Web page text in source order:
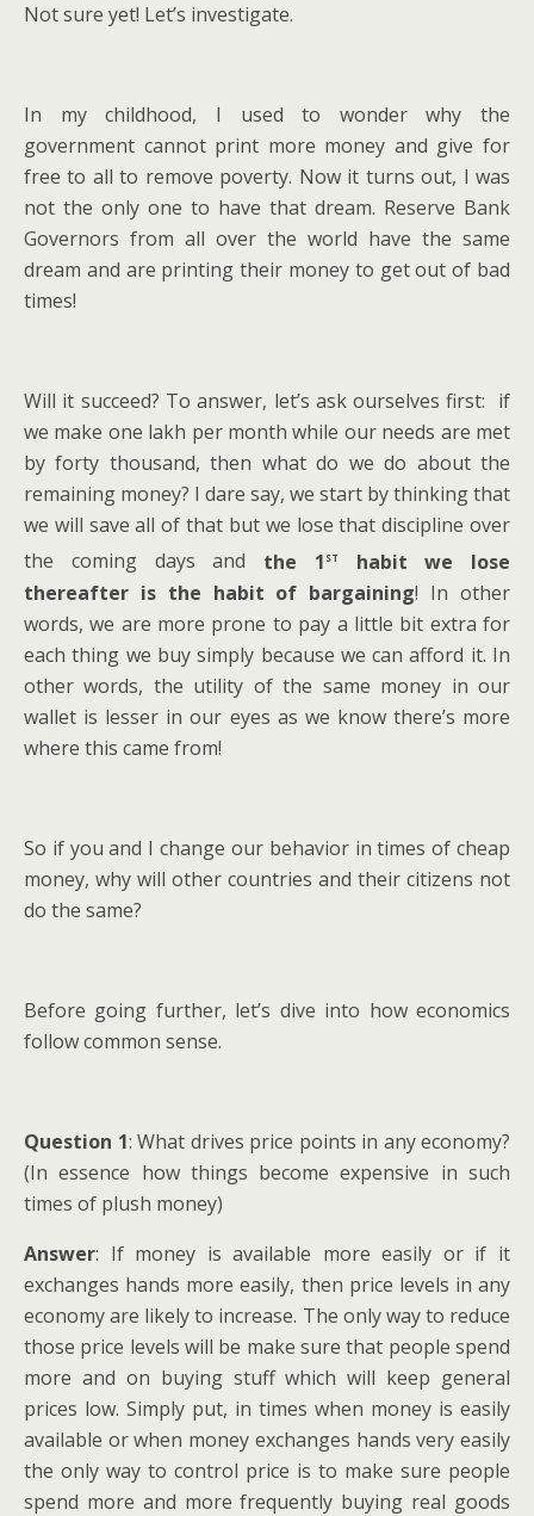
Not sure yet! Let’s investigate.
In my childhood, I used to wonder why the
government cannot print more money and give for
free to all to remove poverty. Now it turns out, I was
not the only one to have that dream. Reserve Bank
Governors from all over the world have the same
dream and are printing their money to get out of bad
times!
Will it succeed? To answer, let’s ask ourselves first: if
we make one lakh per month while our needs are met
by forty thousand, then what do we do about the
remaining money? I dare say, we start by thinking that
we will save all of that but we lose that discipline over
the coming days and the 1st
habit we lose
thereafter is the habit of bargaining! In other
words, we are more prone to pay a little bit extra for
each thing we buy simply because we can afford it. In
other words, the utility of the same money in our
wallet is lesser in our eyes as we know there’s more
where this came from!
So if you and I change our behavior in times of cheap
money, why will other countries and their citizens not
do the same?
Before going further, let’s dive into how economics
follow common sense.
Question 1: What drives price points in any economy?
(In essence how things become expensive in such
times of plush money)
Answer: If money is available more easily or if it
exchanges hands more easily, then price levels in any
economy are likely to increase. The only way to reduce
those price levels will be make sure that people spend
more and on buying stuff which will keep general
prices low. Simply put, in times when money is easily
available or when money exchanges hands very easily
the only way to control price is to make sure people
spend more and more frequently buying real goods